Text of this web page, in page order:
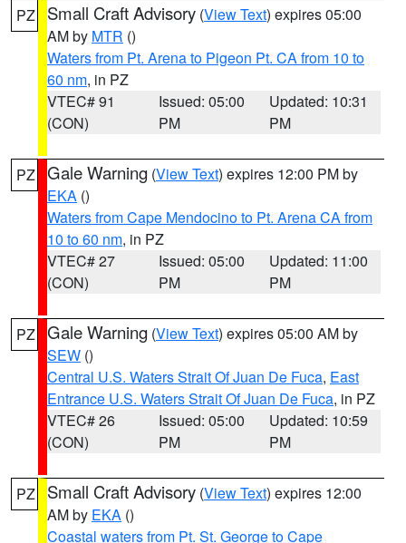
PZ Small Craft Advisory (View Text) expires 05:00
AM by MTR ()
Waters from Pt. Arena to Pigeon Pt. CA from 10 to
60 nm, in PZ
VTEC# 91
(CON)
Issued: 05:00
PM
Updated: 10:31
PM
PZ Gale Warning (View Text) expires 12:00 PM by
EKA ()
Waters from Cape Mendocino to Pt. Arena CA from
10 to 60 nm, in PZ
VTEC# 27
(CON)
Issued: 05:00
PM
Updated: 11:00
PM
PZ Gale Warning (View Text) expires 05:00 AM by
SEW ()
Central U.S. Waters Strait Of Juan De Fuca, East
Entrance U.S. Waters Strait Of Juan De Fuca, in PZ
VTEC# 26
(CON)
Issued: 05:00
PM
Updated: 10:59
PM
PZ Small Craft Advisory (View Text) expires 12:00
AM by EKA ()
Coastal waters from Pt. St. George to Cape